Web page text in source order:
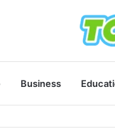
Business